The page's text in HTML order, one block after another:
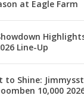
at Eagle Farm
Line-Up
to Shine:
10,000